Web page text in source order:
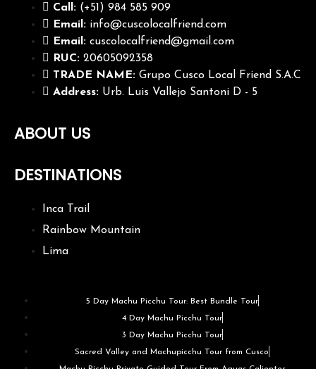
Call: (+51) 984 585 909
Email: info@cuscolocalfriend.com
Email: cuscolocalfriend@gmail.com
RUC: 20605092358
TRADE NAME: Grupo Cusco Local Friend S.A.C
Address: Urb. Luis Vallejo Santoni D - 5
ABOUT US
DESTINATIONS
Inca Trail
Rainbow Mountain
Lima
5 Day Machu Picchu Tour: Best Bundle Tour
4 Day Machu Picchu Tour
3 Day Machu Picchu Tour
Sacred Valley and Machupicchu Tour from Cusco